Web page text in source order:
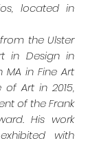
located in
the Ulster
in Design in
in Fine Art
Art in 2015,
of the Frank
His work
with